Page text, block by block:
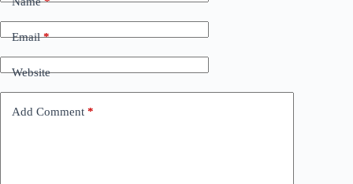
Email*
Website
Add Comment *